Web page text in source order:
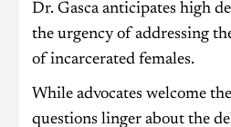
Dr. Gasca anticipates high
the urgency of addressing
of incarcerated females.
While advocates welcome
questions linger about the